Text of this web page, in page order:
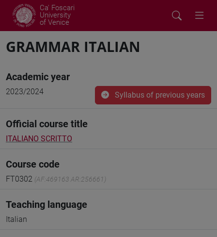
Ca' Foscari
University
of Venice
GRAMMAR ITALIAN
Academic year
2023/2024 Syllabus of previous years
Official course title
ITALIANO SCRITTO
Course code
FT0302 (AF:469163 AR:256661)
Teaching language
Italian